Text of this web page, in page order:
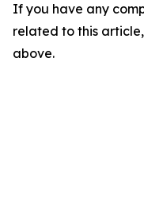
If you have any
related to this
above.